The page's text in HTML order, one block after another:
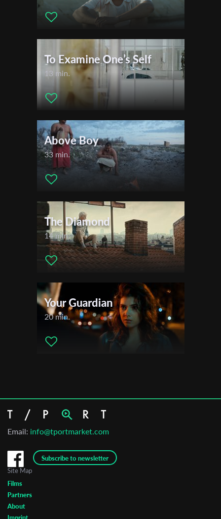
To Examine One’s Self
13 min.
Above Boy
33 min.
The Diamond
14 min.
Your Guardian
20 min.
Email: info@tportmarket.com
Subscribe to newsletter
Site Map
Films
Partners
About